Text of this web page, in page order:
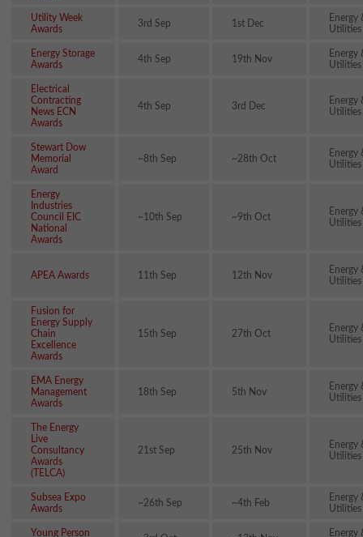
Utility Week
Awards
3rd Sep 1st Dec
Energy
Utilities
Energy Storage
Awards
4th Sep 19th Nov
Energy
Utilities
Electrical
Contracting
News ECN
Awards
4th Sep 3rd Dec
Energy
Utilities
Stewart Dow
Memorial
Award
~8th Sep ~28th Oct
Energy
Utilities
Energy
Industries
Council EIC
National
Awards
~10th Sep ~9th Oct
Energy
Utilities
APEA Awards 11th Sep 12th Nov
Energy
Utilities
Fusion for
Energy Supply
Chain
Excellence
Awards
15th Sep 27th Oct
Energy
Utilities
EMA Energy
Management
Awards
18th Sep 5th Nov
Energy
Utilities
The Energy
Live
Consultancy
Awards
(TELCA)
21st Sep 25th Nov
Energy
Utilities
Subsea Expo
Awards
~26th Sep ~4th Feb
Energy
Utilities
Young Person
Energy